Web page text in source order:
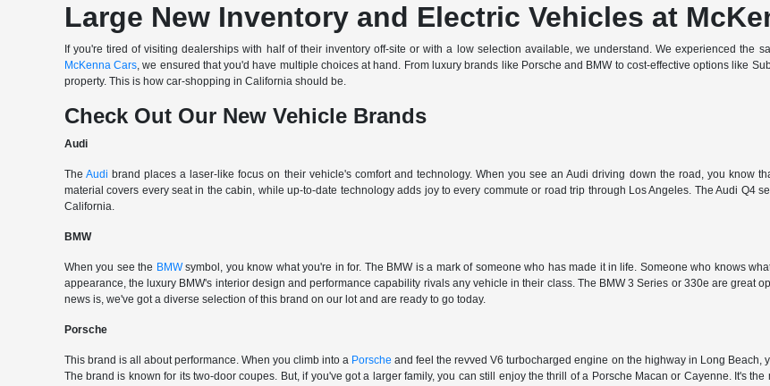
Large New Inventory and Electric Vehicles at
If you're tired of visiting dealerships with half of their inventory off-site or with a low selection available, we understand. We experienced the
McKenna Cars, we ensured that you'd have multiple choices at hand. From luxury brands like Porsche and BMW to cost-effective options like
property. This is how car-shopping in California should be.
Check Out Our New Vehicle Brands
Audi
The Audi brand places a laser-like focus on their vehicle's comfort and technology. When you see an Audi driving down the road, you know
material covers every seat in the cabin, while up-to-date technology adds joy to every commute or road trip through Los Angeles. The Audi Q4
California.
BMW
When you see the BMWsymbol, you know what you're in for. The BMW is a mark of someone who has made it in life. Someone who knows
appearance, the luxury BMW's interior design and performance capability rivals any vehicle in their class. The BMW 3 Series or 330e are great
news is, we've got a diverse selection of this brand on our lot and are ready to go today.
Porsche
This brand is all about performance. When you climb into a Porsche and feel the revved V6 turbocharged engine on the highway in Long
The brand is known for its two-door coupes. But, if you've got a larger family, you can still enjoy the thrill of a Porsche Macan or Cayenne. It's